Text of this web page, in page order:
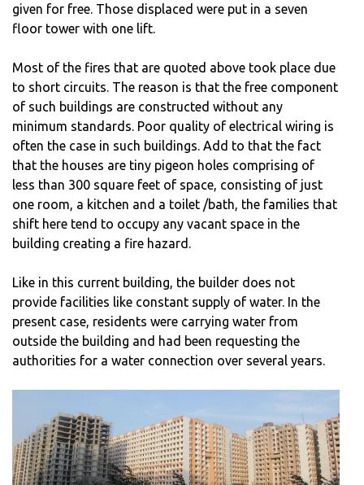
given for free. Those displaced were put in a seven
floor tower with one lift.
Most of the fires that are quoted above took place due
to short circuits. The reason is that the free component
of such buildings are constructed without any
minimum standards. Poor quality of electrical wiring is
often the case in such buildings. Add to that the fact
that the houses are tiny pigeon holes comprising of
less than 300 square feet of space, consisting of just
one room, a kitchen and a toilet /bath, the families that
shift here tend to occupy any vacant space in the
building creating a fire hazard.
Like in this current building, the builder does not
provide facilities like constant supply of water. In the
present case, residents were carrying water from
outside the building and had been requesting the
authorities for a water connection over several years.